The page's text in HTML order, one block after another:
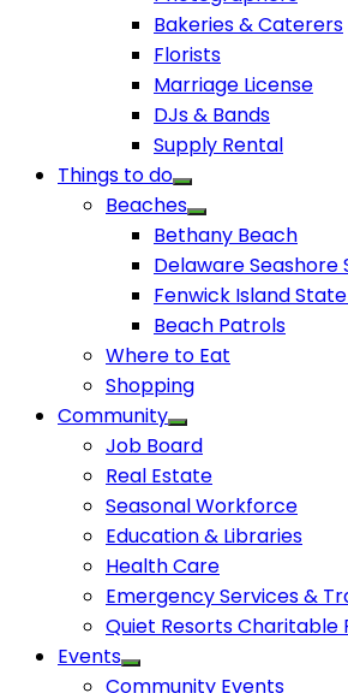
Bakeries & Caterers
Florists
Marriage License
DJs & Bands
Supply Rental
Things to do
Beaches
Bethany Beach
Delaware Seashore
Fenwick Island
Beach Patrols
Where to Eat
Shopping
Community
Job Board
Real Estate
Seasonal Workforce
Education & Libraries
Health Care
Emergency Services &
Quiet Resorts Charitable
Events
Community Events